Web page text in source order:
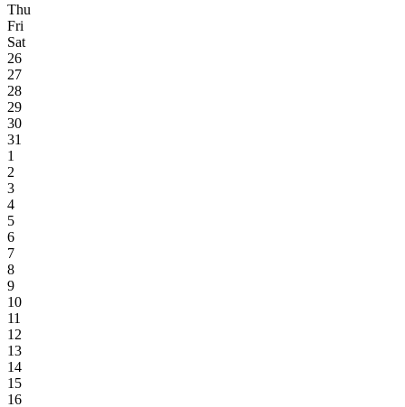
Thu
Fri
Sat
26
27
28
29
30
31
1
2
3
4
5
6
7
8
9
10
11
12
13
14
15
16